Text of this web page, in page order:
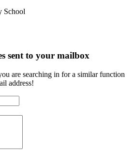
School
sent to your mailbox
are searching in for a similar function
address!